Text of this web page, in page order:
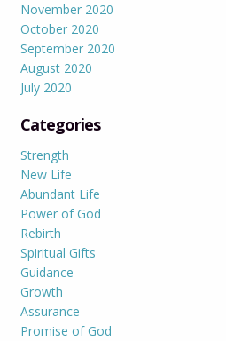
November 2020
October 2020
September 2020
August 2020
July 2020
Categories
Strength
New Life
Abundant Life
Power of God
Rebirth
Spiritual Gifts
Guidance
Growth
Assurance
Promise of God